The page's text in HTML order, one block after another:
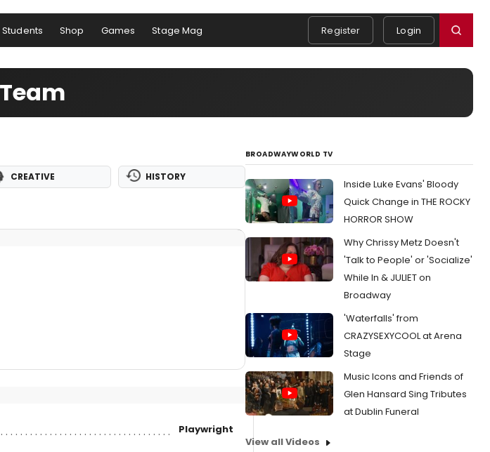
Students Shop Games Stage Mag Register Login
CREATIVE HISTORY
Playwright
BROADWAYWORLD TV
Inside Luke Evans' Bloody
Quick Change in THE ROCKY
HORROR SHOW
Why Chrissy Metz Doesn't
'Talk to People' or 'Socialize'
While In & JULIET on
Broadway
'Waterfalls' from
CRAZYSEXYCOOL at Arena
Stage
Music Icons and Friends of
Glen Hansard Sing Tributes
at Dublin Funeral
View all Videos